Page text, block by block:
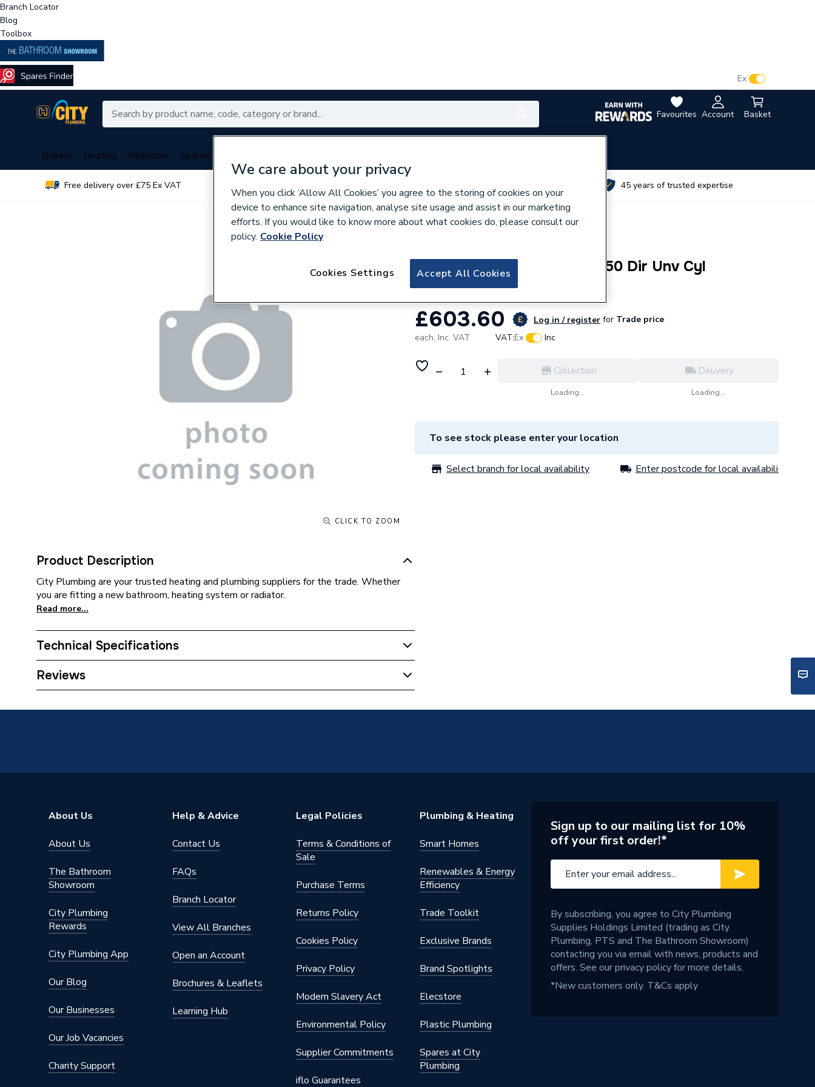
Branch Locator
Blog
Toolbox
Favourites Account Basket
Ex
Boilers Heating Radiators Spares
Free delivery over £75 Ex VAT 45 years of trusted expertise
CLICK TO ZOOM
Product Description
City Plumbing are your trusted heating and plumbing suppliers for the trade. Whether
you are fitting a new bathroom, heating system or radiator.
Read more...
Technical Specifications
Expansion Vessel Size
Usage
Pressure Hot Water
Type
Cylinders - Direct Unvented
Material
C
Depth
550mm
Cold or Hot Water
Hot Water Cylinder
Coil Type
Specialist Corrugated Coil
Capacity
Supplier Part Number
Range Description
StainlessLite PRO
Reviews
Gledhill PRODR150 Sl Pro 150 Dir Unv Cyl
£603.60 Log in / register for Trade price
each, Inc. VAT VAT:Ex Inc
Collection
Loading...
Delivery
Loading...
To see stock please enter your location
Select branch for local availability Enter postcode for local availability
About Us
About Us
The Bathroom
Showroom
City Plumbing
Rewards
City Plumbing App
Our Blog
Our Businesses
Our Job Vacancies
Charity Support
Help & Advice
Contact Us
FAQs
Branch Locator
View All Branches
Open an Account
Brochures & Leaflets
Learning Hub
Legal Policies
Terms & Conditions of
Sale
Purchase Terms
Returns Policy
Cookies Policy
Privacy Policy
Modern Slavery Act
Environmental Policy
Supplier Commitments
iflo Guarantees
Plumbing & Heating
Smart Homes
Renewables & Energy
Efficiency
Trade Toolkit
Exclusive Brands
Brand Spotlights
Elecstore
Plastic Plumbing
Spares at City
Plumbing
Sign up to our mailing list for 10%
off your first order!*
By subscribing, you agree to City Plumbing
Supplies Holdings Limited (trading as City
Plumbing, PTS and The Bathroom Showroom)
contacting you via email with news, products and
offers. See ourprivacy policyfor more details.
*New customers only. T&Cs apply
We care about your privacy
When you click ‘Allow All Cookies’ you agree to the storing of cookies on your
device to enhance site navigation, analyse site usage and assist in our marketing
efforts. If you would like to know more about what cookies do, please consult our
policy. Cookie Policy
Accept All Cookies
Cookies Settings